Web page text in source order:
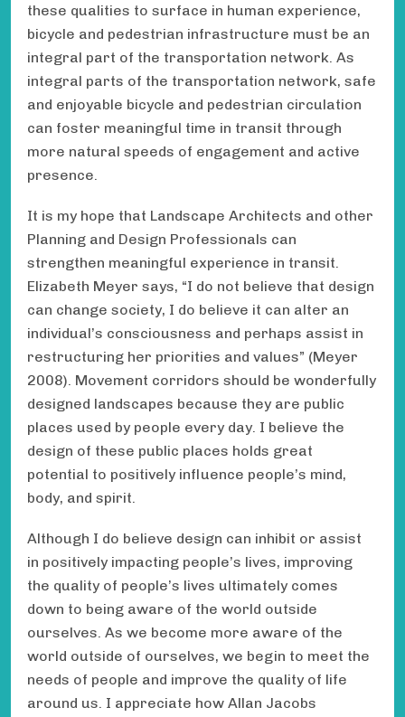
these qualities to surface in human experience,
bicycle and pedestrian infrastructure must be an
integral part of the transportation network. As
integral parts of the transportation network, safe
and enjoyable bicycle and pedestrian circulation
can foster meaningful time in transit through
more natural speeds of engagement and active
presence.
It is my hope that Landscape Architects and other
Planning and Design Professionals can
strengthen meaningful experience in transit.
Elizabeth Meyer says, “I do not believe that design
can change society, I do believe it can alter an
individual’s consciousness and perhaps assist in
restructuring her priorities and values” (Meyer
2008). Movement corridors should be wonderfully
designed landscapes because they are public
places used by people every day. I believe the
design of these public places holds great
potential to positively influence people’s mind,
body, and spirit.
Although I do believe design can inhibit or assist
in positively impacting people’s lives, improving
the quality of people’s lives ultimately comes
down to being aware of the world outside
ourselves. As we become more aware of the
world outside of ourselves, we begin to meet the
needs of people and improve the quality of life
around us. I appreciate how Allan Jacobs